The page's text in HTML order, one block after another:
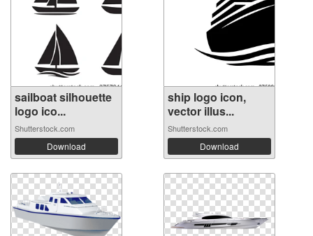
sailboat silhouette
logo ico...
Shutterstock.com
Download
ship logo icon,
vector illus...
Shutterstock.com
Download